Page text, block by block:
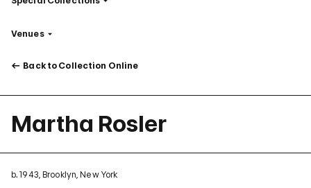
VenuesFilter
Back to Collection Online
Martha Rosler
b. 1943, Brooklyn, New York